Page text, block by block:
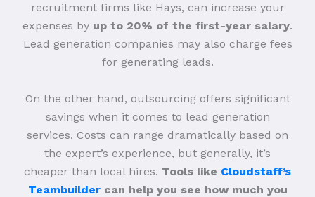
recruitment firms like Hays, can increase your
expenses by up to 20% of the first-year salary.
Lead generation companies may also charge fees
for generating leads.
On the other hand, outsourcing offers significant
savings when it comes to lead generation
services. Costs can range dramatically based on
the expert’s experience, but generally, it’s
cheaper than local hires. Tools like Cloudstaff’s
Teambuildercan help you see how much you